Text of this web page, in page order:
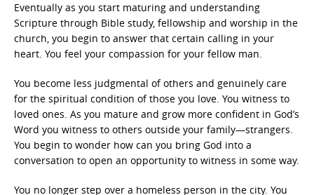
Eventually as you start maturing and understanding
Scripture through Bible study, fellowship and worship in the
church, you begin to answer that certain calling in your
heart. You feel your compassion for your fellow man.
You become less judgmental of others and genuinely care
for the spiritual condition of those you love. You witness to
loved ones. As you mature and grow more confident in God’s
Word you witness to others outside your family—strangers.
You begin to wonder how can you bring God into a
conversation to open an opportunity to witness in some way.
You no longer step over a homeless person in the city. You